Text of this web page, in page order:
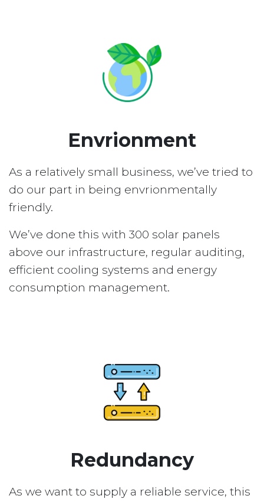
Envrionment
As a relatively small business, we’ve tried to
do our part in being envrionmentally
friendly.
We’ve done this with 300 solar panels
above our infrastructure, regular auditing,
efficient cooling systems and energy
consumption management.
Redundancy
As we want to supply a reliable service, this